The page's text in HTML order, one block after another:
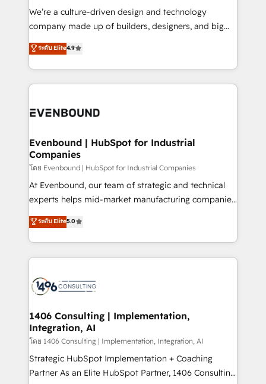
提供。 ▸ 既存CRM・MAからの移行支援：Salesforce・
Marketo・Pardot等からの移行、カスタム設計、履歴
データ移行と活用設計まで。 ▸ AEO対応：ChatGPT・
か？ ✓ HubSpot Eliteパートナー認定 ✓ HubSpotアワ
ISO9001:2015 取得 ✓ 400社以上の導入実績 ✓
状整理の壁打ちなど、構想段階からお気軽にお問い合わ
せください。
that think, connect, and scale. Our approach goes
beyond configuration. We embed ourselves in our
actually runs, and architect solutions that make
technology work harder — so their people don't
We’re a culture-driven design and technology
company made up of builders, designers, and big
thinkers. We blend strategy, design, and
development—always fueled by curiosity—to turn
ideas, opportunities, and challenges into meaningful
experiences. To us, technology is more than just
and—most importantly—simple. That’s why we lean
products and strategies that actually make a
difference.
ระดับ Elite4.9
Evenbound | HubSpot for Industrial
Companies
โดย Evenbound | HubSpot for Industrial Companies
At Evenbound, our team of strategic and technical
experts helps mid-market manufacturing companies
achieve real growth. We specialize in delivering
tailored solutions that drive results by leveraging
HubSpot’s platform and data to fuel success.
Technical Solutions: - HubSpot Technical Consulting -
Onboarding - Data Migration & Integrations -
Revenue Operations - Inbound Marketing -
Outbound Marketing - HubSpot CMS Website
Design & Development We empower our clients to
reach their full potential by providing transparent,
relationship-driven support. With over 300 HubSpot
ระดับ Elite5.0
1406 Consulting | Implementation,
Integration, AI
โดย 1406 Consulting | Implementation, Integration, AI
Strategic HubSpot Implementation + Coaching
Partner As an Elite HubSpot Partner, 1406 Consulting